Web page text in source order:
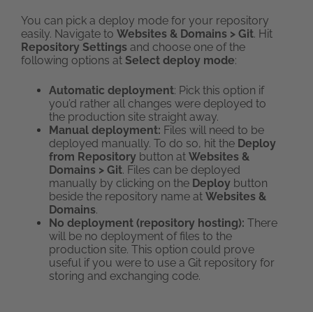
You can pick a deploy mode for your repository
easily. Navigate to Websites & Domains > Git. Hit
Repository Settings and choose one of the
following options at Select deploy mode:
Automatic deployment: Pick this option if
you’d rather all changes were deployed to
the production site straight away.
Manual deployment: Files will need to be
deployed manually. To do so, hit the Deploy
from Repository button at Websites &
Domains > Git. Files can be deployed
manually by clicking on the Deploy button
beside the repository name at Websites &
Domains.
No deployment (repository hosting): There
will be no deployment of files to the
production site. This option could prove
useful if you were to use a Git repository for
storing and exchanging code.